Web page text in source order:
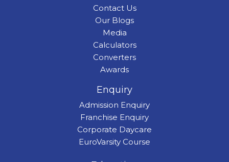
Contact Us
Our Blogs
Media
Calculators
Converters
Awards
Enquiry
Admission Enquiry
Franchise Enquiry
Corporate Daycare
EuroVarsity Course